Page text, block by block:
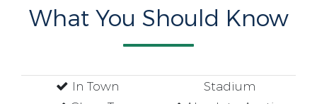
What You Should Know
In Town
Stadium